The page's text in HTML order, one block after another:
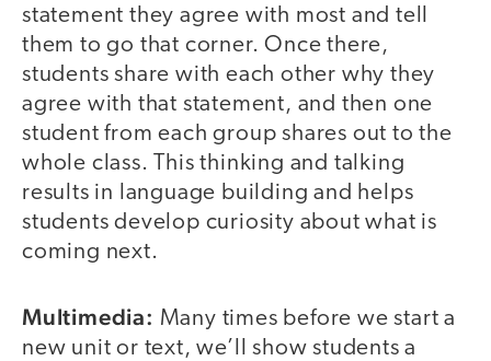
statement they agree with most and tell
them to go that corner. Once there,
students share with each other why they
agree with that statement, and then one
student from each group shares out to the
whole class. This thinking and talking
results in language building and helps
students develop curiosity about what is
coming next.
Multimedia: Many times before we start a
new unit or text, we’ll show students a